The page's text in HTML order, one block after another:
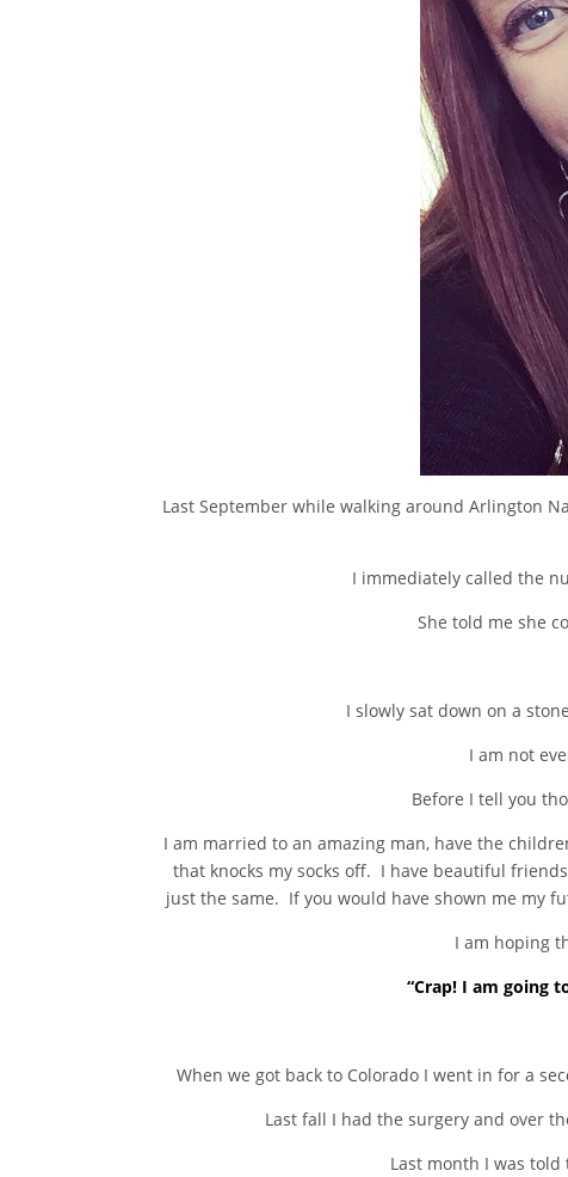
Last September while walking around Arlington
I immediately called the
She told me she
I slowly sat down on a
I am not
Before I tell you
I am married to an amazing man, have the
that knocks my socks off. I have beautiful
just the same. If you would have shown me my
I am hoping
“Crap! I am going
When we got back to Colorado I went in for a
Last fall I had the surgery and over
Last month I was